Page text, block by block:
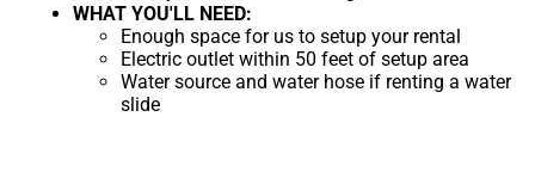
WHAT YOU'LL NEED:
Enough space for us to setup your rental
Electric outlet within 50 feet of setup area
Water source and water hose if renting a water
slide